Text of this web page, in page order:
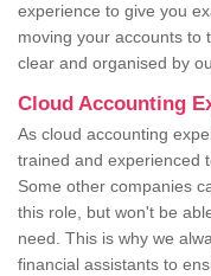
experience to give you
moving your accounts to
clear and organised by
Cloud Accounting
As cloud accounting
trained and experienced
Some other companies
this role, but won't be
need. This is why we
financial assistants to